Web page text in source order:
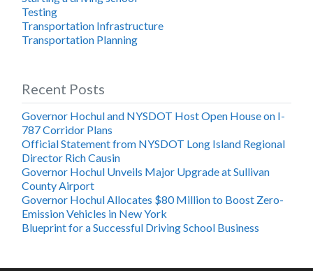
Testing
Transportation Infrastructure
Transportation Planning
Recent Posts
Governor Hochul and NYSDOT Host Open House on I-
787 Corridor Plans
Official Statement from NYSDOT Long Island Regional
Director Rich Causin
Governor Hochul Unveils Major Upgrade at Sullivan
County Airport
Governor Hochul Allocates $80 Million to Boost Zero-
Emission Vehicles in New York
Blueprint for a Successful Driving School Business